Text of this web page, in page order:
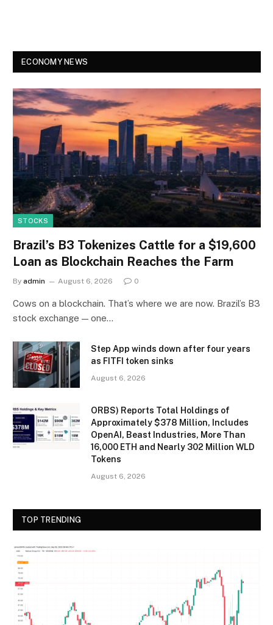
ECONOMY NEWS
STOCKS
Brazil’s B3 Tokenizes Cattle for a $19,600
Loan as Blockchain Reaches the Farm
By admin August 6, 2026 0
Cows on a blockchain. That’s where we are now. Brazil’s B3
stock exchange — one…
Step App winds down after four years
as FITFI token sinks
August 6, 2026
ORBS) Reports Total Holdings of
Approximately $378 Million, Includes
OpenAI, Beast Industries, More Than
16,000 ETH and Nearly 302 Million WLD
Tokens
August 6, 2026
TOP TRENDING